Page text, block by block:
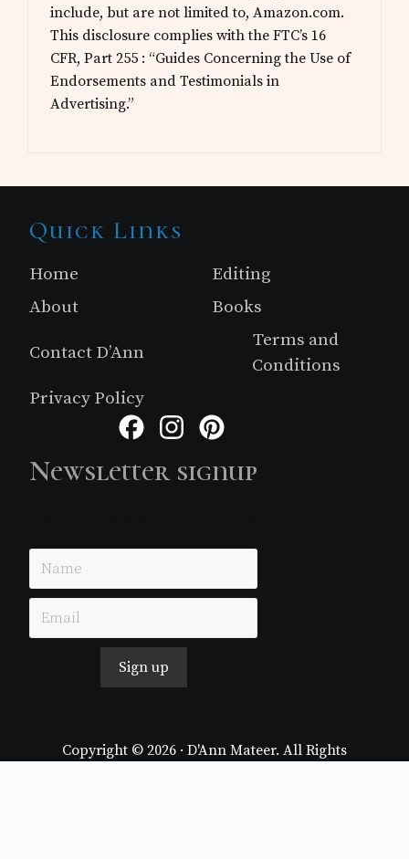
include, but are not limited to, Amazon.com.
This disclosure complies with the FTC’s 16
CFR, Part 255 : “Guides Concerning the Use of
Endorsements and Testimonials in
Advertising.”
Site
Footer
Quick Links
Home
Editing
About
Books
Contact D’Ann
Terms and
Conditions
Privacy Policy
FacebookInstagram
Newsletter signup
Sign up
Copyright © 2026 · D'Ann Mateer. All Rights